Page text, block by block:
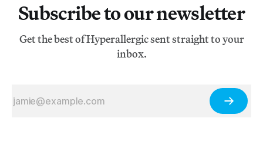
Subscribe to our newsletter
Get the best of Hyperallergic sent straight to your
inbox.